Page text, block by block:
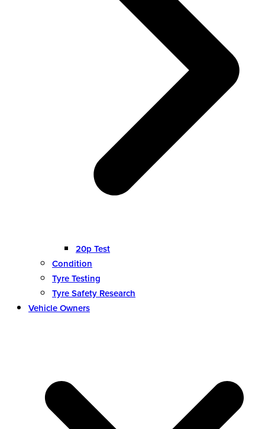
20p Test
Condition
Tyre Testing
Tyre Safety Research
Vehicle Owners